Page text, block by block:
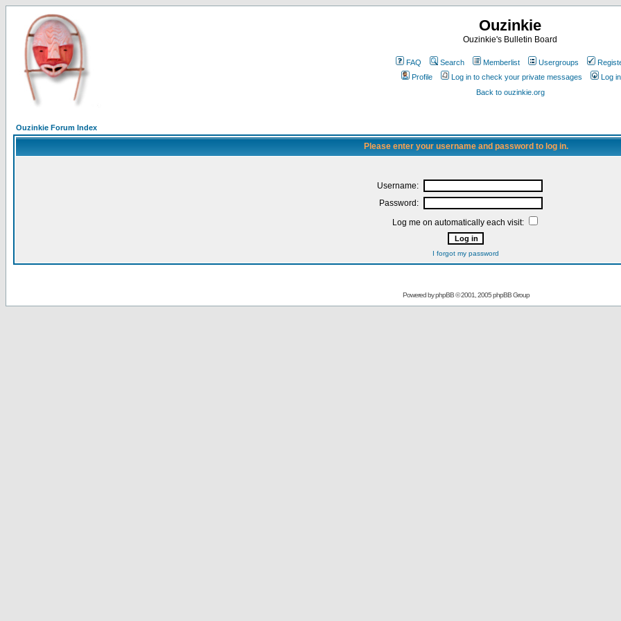
Ouzinkie
Ouzinkie's Bulletin Board
FAQ Search Memberlist Usergroups
Profile
Log in to check your private messages
Log in
Back to ouzinkie.org
Ouzinkie Forum Index
Please enter your username and password to log in.
Username:
Password:
Log me on automatically each visit:
I forgot my password
Powered byphpBB© 2001, 2005 phpBB Group